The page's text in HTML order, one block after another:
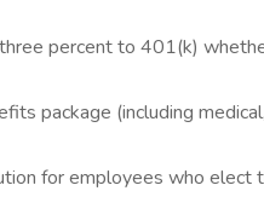
percent to 401(k)
package (including
for employees who elect